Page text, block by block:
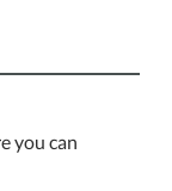
you can